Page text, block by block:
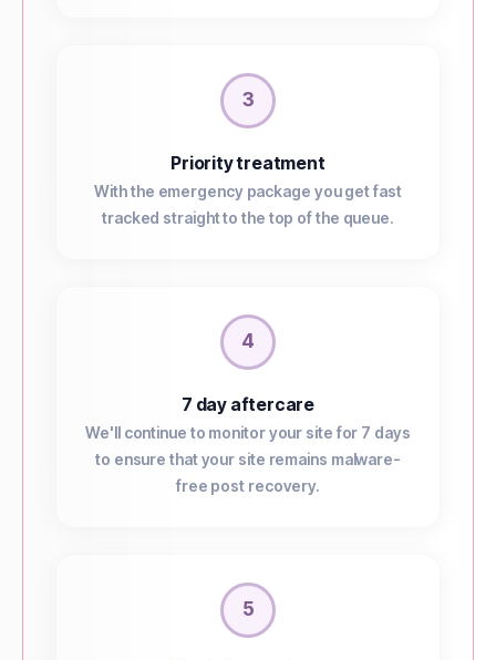
3
Priority treatment
With the emergency package you get fast
tracked straight to the top of the queue.
4
7 day aftercare
We'll continue to monitor your site for 7 days
to ensure that your site remains malware-
free post recovery.
5